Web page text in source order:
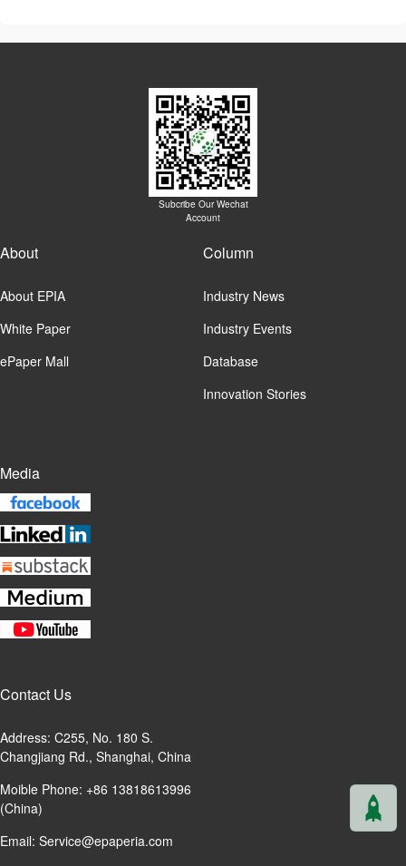
Subcribe Our Wechat
Account
About
About EPIA
White Paper
ePaper Mall
Column
Industry News
Industry Events
Database
Innovation Stories
Media
Contact Us
Address: C255, No. 180 S.
Changjiang Rd., Shanghai, China
Moible Phone: +86 13818613996
(China)
Email: Service@epaperia.com